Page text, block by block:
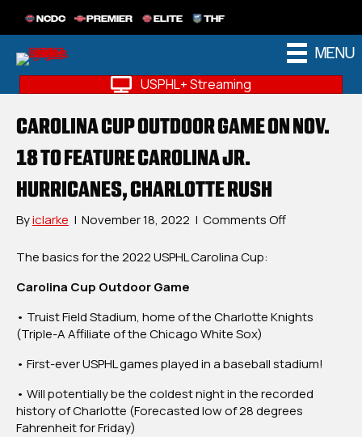
NCDC PREMIER ELITE THF
MENU
USPHL+ Streaming
CAROLINA CUP OUTDOOR GAME ON NOV.
18 TO FEATURE CAROLINA JR.
HURRICANES, CHARLOTTE RUSH
Byiclarke | November 18, 2022 | Comments Offon
Nov.
Feature
Carolina
Jr.
The basics for the 2022 USPHL Carolina Cup:
Carolina Cup Outdoor Game
• Truist Field Stadium, home of the Charlotte Knights
(Triple-A Affiliate of the Chicago White Sox)
• First-ever USPHL games played in a baseball stadium!
• Will potentially be the coldest night in the recorded
history of Charlotte (Forecasted low of 28 degrees
Fahrenheit for Friday)